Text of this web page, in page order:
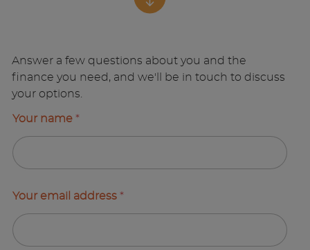
Answer a few questions about you and the
finance you need, and we'll be in touch to discuss
your options.
Your name *
Your email address *